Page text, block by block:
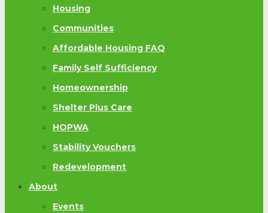
Housing
Communities
Affordable Housing FAQ
Family Self Sufficiency
Homeownership
Shelter Plus Care
HOPWA
Stability Vouchers
Redevelopment
About
Events